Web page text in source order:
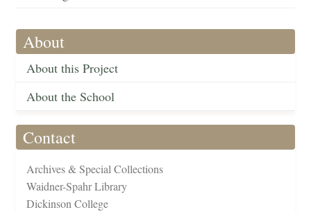
About
About this Project
About the School
Contact
Archives & Special Collections
Waidner-Spahr Library
Dickinson College